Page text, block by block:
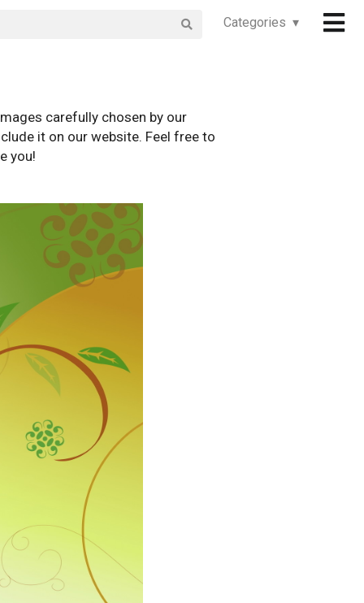
Categories ▾
carefully chosen by our
it on our website. Feel free to
you!